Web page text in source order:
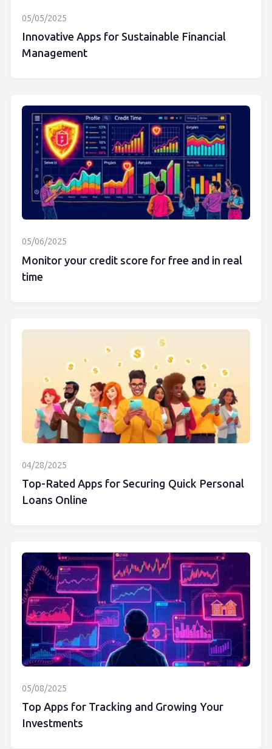
05/05/2025
Innovative Apps for Sustainable Financial
Management
05/06/2025
Monitor your credit score for free and in real
time
04/28/2025
Top-Rated Apps for Securing Quick Personal
Loans Online
05/08/2025
Top Apps for Tracking and Growing Your
Investments